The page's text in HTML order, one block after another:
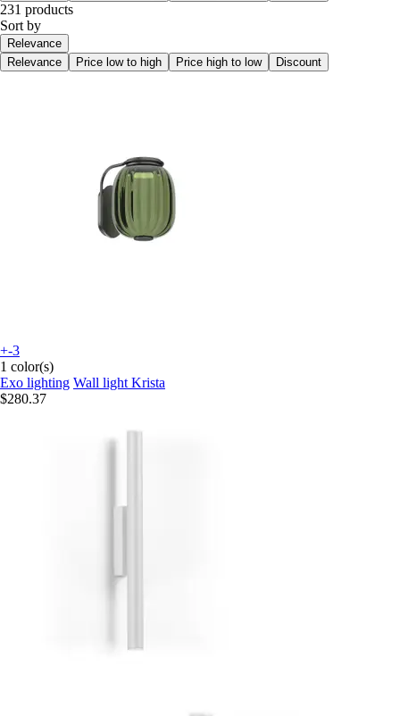
231 products
Sort by
Relevance
Relevance
Price low to high Price high to low Discount
+-3
1 color(s)
Exo lighting Wall light Krista
$280.37